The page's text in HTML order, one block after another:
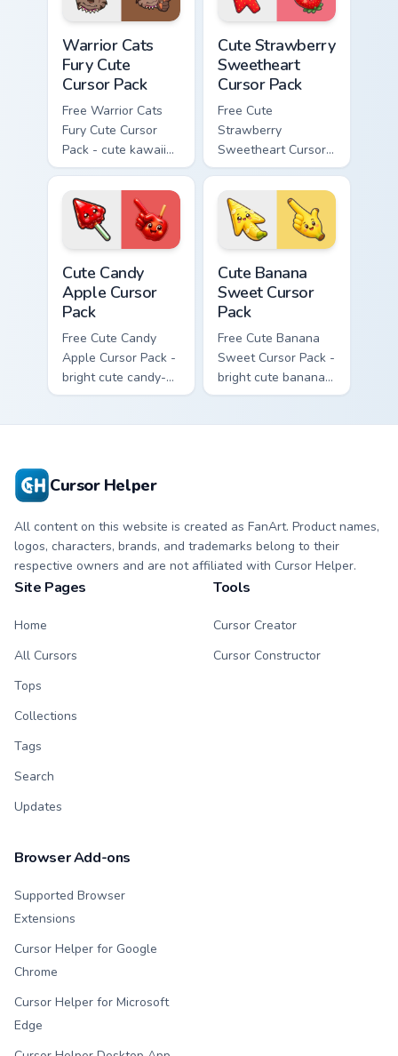
Warrior Cats
Fury Cute
Cursor Pack
Free Warrior Cats
Fury Cute Cursor
Pack - cute kawaii
Fury character
cursor with
matching paw.
Cute Strawberry
Sweetheart
Cursor Pack
Free Cute
Strawberry
Sweetheart Cursor
Pack - bright cute
strawberry
character custom
cursor.
Cute Candy
Apple Cursor
Pack
Free Cute Candy
Apple Cursor Pack -
bright cute candy-
apple character
Cute Banana
Sweet Cursor
Pack
Free Cute Banana
Sweet Cursor Pack -
bright cute banana
character custom
Cursor Helper
All content on this website is created as FanArt. Product names,
logos, characters, brands, and trademarks belong to their
respective owners and are not affiliated with Cursor Helper.
Site Pages
Home
All Cursors
Tops
Collections
Tags
Search
Updates
Tools
Cursor Creator
Cursor Constructor
Browser Add-ons
Supported Browser
Extensions
Cursor Helper for Google
Chrome
Cursor Helper for Microsoft
Edge